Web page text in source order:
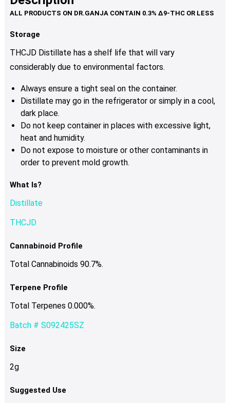
variants.
be
chosen
product
Storage
THCJD Distillate has a shelf life that will vary
considerably due to environmental factors.
Always ensure a tight seal on the container.
Distillate may go in the refrigerator or simply in a cool,
dark place.
Do not keep container in places with excessive light,
heat and humidity.
Do not expose to moisture or other contaminants in
order to prevent mold growth.
What Is?
Distillate
THCJD
Cannabinoid Profile
Total Cannabinoids 90.7%.
Terpene Profile
Total Terpenes 0.000%.
Batch # S092425SZ
Size
2g
Suggested Use